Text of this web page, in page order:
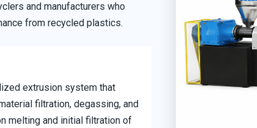
and manufacturers who
from recycled plastics.
extrusion system that
filtration, degassing, and
melting and initial filtration of